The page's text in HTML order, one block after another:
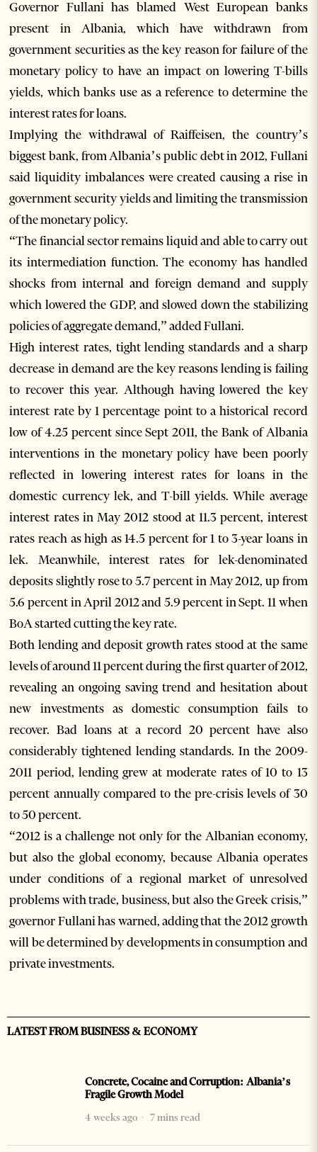
Governor Fullani has blamed West European banks
present in Albania, which have withdrawn from
government securities as the key reason for failure of the
monetary policy to have an impact on lowering T-bills
yields, which banks use as a reference to determine the
interest rates for loans.
Implying the withdrawal of Raiffeisen, the country’s
biggest bank, from Albania’s public debt in 2012, Fullani
said liquidity imbalances were created causing a rise in
government security yields and limiting the transmission
of the monetary policy.
“The financial sector remains liquid and able to carry out
its intermediation function. The economy has handled
shocks from internal and foreign demand and supply
which lowered the GDP, and slowed down the stabilizing
policies of aggregate demand,” added Fullani.
High interest rates, tight lending standards and a sharp
decrease in demand are the key reasons lending is failing
to recover this year. Although having lowered the key
interest rate by 1 percentage point to a historical record
low of 4.25 percent since Sept 2011, the Bank of Albania
interventions in the monetary policy have been poorly
reflected in lowering interest rates for loans in the
domestic currency lek, and T-bill yields. While average
interest rates in May 2012 stood at 11.3 percent, interest
rates reach as high as 14.5 percent for 1 to 3-year loans in
lek. Meanwhile, interest rates for lek-denominated
deposits slightly rose to 5.7 percent in May 2012, up from
5.6 percent in April 2012 and 5.9 percent in Sept. 11 when
BoA started cutting the key rate.
Both lending and deposit growth rates stood at the same
levels of around 11 percent during the first quarter of 2012,
revealing an ongoing saving trend and hesitation about
new investments as domestic consumption fails to
recover. Bad loans at a record 20 percent have also
considerably tightened lending standards. In the 2009-
2011 period, lending grew at moderate rates of 10 to 13
percent annually compared to the pre-crisis levels of 30
to 50 percent.
“2012 is a challenge not only for the Albanian economy,
but also the global economy, because Albania operates
under conditions of a regional market of unresolved
problems with trade, business, but also the Greek crisis,”
governor Fullani has warned, adding that the 2012 growth
will be determined by developments in consumption and
private investments.
LATEST FROM BUSINESS & ECONOMY
Concrete, Cocaine and Corruption: Albania’s
Fragile Growth Model
4 weeks ago
7 mins read